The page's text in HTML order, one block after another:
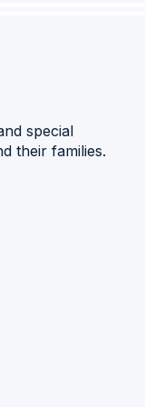
special
their families.